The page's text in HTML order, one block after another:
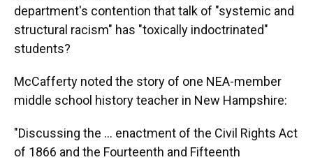
department's contention that talk of "systemic and
structural racism" has "toxically indoctrinated"
students?
McCafferty noted the story of one NEA-member
middle school history teacher in New Hampshire:
"Discussing the … enactment of the Civil Rights Act
of 1866 and the Fourteenth and Fifteenth